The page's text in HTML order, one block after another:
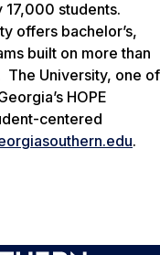
students.
offers bachelor’s,
built on more than
The University, one of
HOPE
centered
.